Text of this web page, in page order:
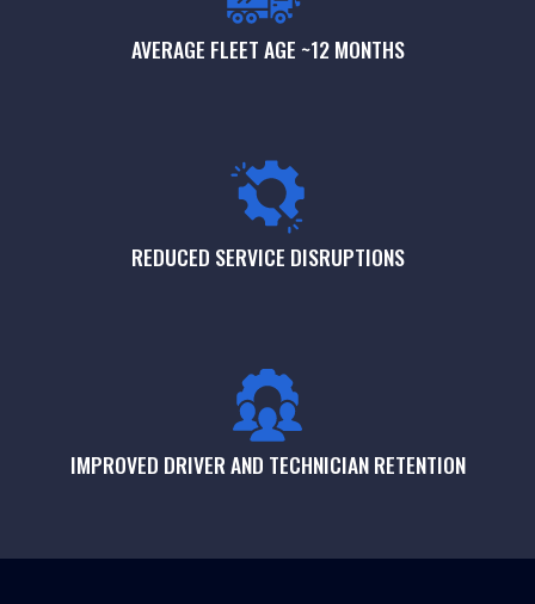
AVERAGE FLEET AGE ~12 MONTHS
REDUCED SERVICE DISRUPTIONS
IMPROVED DRIVER AND TECHNICIAN RETENTION